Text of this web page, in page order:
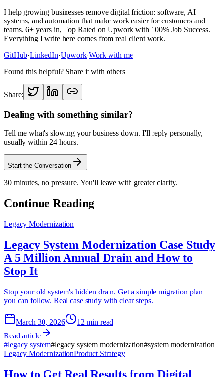
I help growing businesses remove digital friction: software, AI
systems, and automation that make work easier for customers and
teams. 6+ years in, Top Rated on Upwork with 100% Job Success.
Everything I write here comes from real client work.
GitHub·LinkedIn·Upwork·Work with me
Found this helpful? Share it with others
Share:
Dealing with something similar?
Tell me what's slowing your business down. I'll reply personally,
usually within 24 hours.
Start the Conversation
30 minutes, no pressure. You'll leave with greater clarity.
Continue Reading
Legacy Modernization
Legacy System Modernization Case Study
A 5 Million Annual Drain and How to
Stop It
Stop your old system's hidden drain. Get a simple migration plan
you can follow. Real case study with clear steps.
March 30, 2026 12 min read
Read article
#legacy system#legacy system modernization#system modernization
Legacy ModernizationProduct Strategy
How to Get Real Results from Digital